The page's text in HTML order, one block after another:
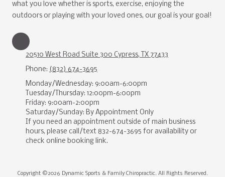
what you love whether is sports, exercise, enjoying the
outdoors or playing with your loved ones, our goal is your goal!
20510 West Road Suite 300 Cypress, TX 77433
Phone: (832) 674-3695
Monday/Wednesday: 9:00am-6:00pm
Tuesday/Thursday: 12:00pm-6:00pm
Friday: 9:00am-2:00pm
Saturday/Sunday: By Appointment Only
If you need an appointment outside of main business
hours, please call/text 832-674-3695 for availability or
check online booking link.
Copyright ©2026 Dynamic Sports & Family Chiropractic. All Rights Reserved.